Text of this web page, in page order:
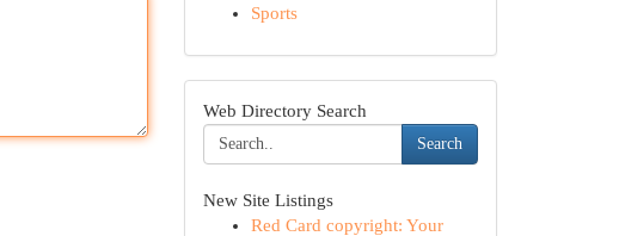
Sports
Web Directory Search
Search
New Site Listings
Red Card copyright: Your